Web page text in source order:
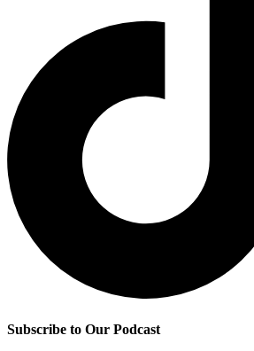
Subscribe to Our Podcast